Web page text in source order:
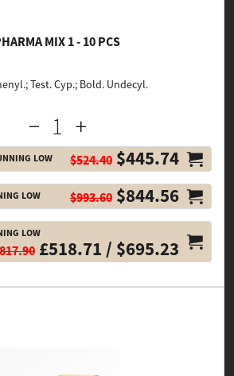
MIX 1 - 10 PCS
Test. Cyp.; Bold. Undecyl.
LOW $524.40 $445.74
LOW $993.60 $844.56
LOW
£518.71 / $695.23